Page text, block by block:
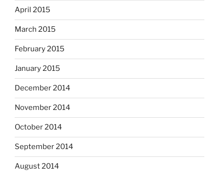
April 2015
March 2015
February 2015
January 2015
December 2014
November 2014
October 2014
September 2014
August 2014